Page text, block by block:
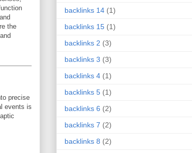
the
precise
events is
backlinks 14 (1)
backlinks 15 (1)
backlinks 2 (3)
backlinks 3 (3)
backlinks 4 (1)
backlinks 5 (1)
backlinks 6 (2)
backlinks 7 (2)
backlinks 8 (2)